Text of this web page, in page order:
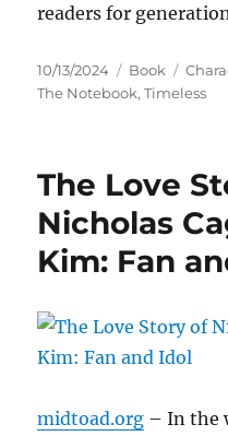
readers for
Posted
on
10/13/2024 Categories
Book Tags
The Notebook,Timeless
The Love
Nicholas
Kim: Fan
midtoad.org – In the